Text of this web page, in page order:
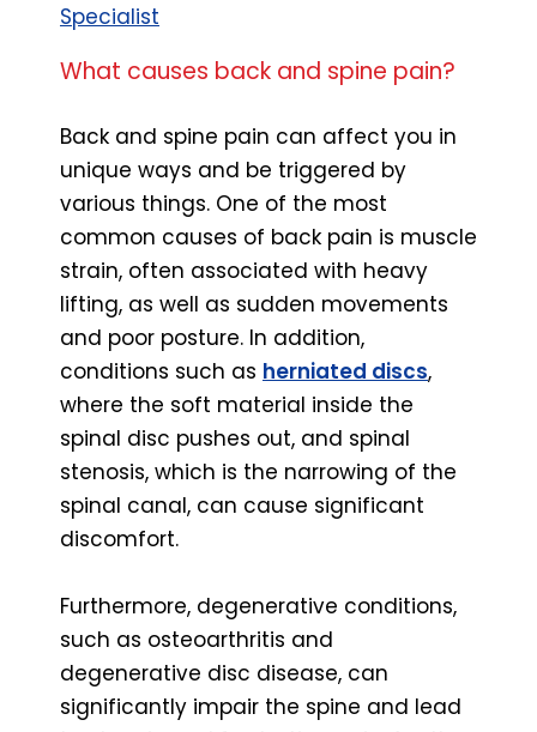
Specialist
What causes back and spine pain?
Back and spine pain can affect you in
unique ways and be triggered by
various things. One of the most
common causes of back pain is muscle
strain, often associated with heavy
lifting, as well as sudden movements
and poor posture. In addition,
conditions such as herniated discs,
where the soft material inside the
spinal disc pushes out, and spinal
stenosis, which is the narrowing of the
spinal canal, can cause significant
discomfort.
Furthermore, degenerative conditions,
such as osteoarthritis and
degenerative disc disease, can
significantly impair the spine and lead